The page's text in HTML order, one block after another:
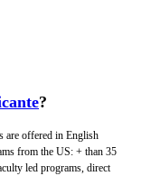
?
are offered in English
from the US: + than 35
led programs, direct